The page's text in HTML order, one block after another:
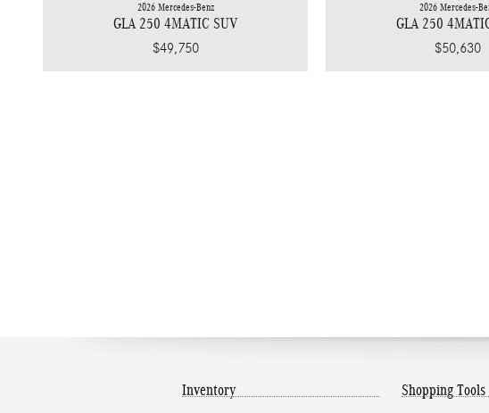
2026 Mercedes-Benz
GLA 250 4MATIC SUV
$49,750
2026 Mercedes-
GLA 250
$50,630
Inventory Shopping Tools